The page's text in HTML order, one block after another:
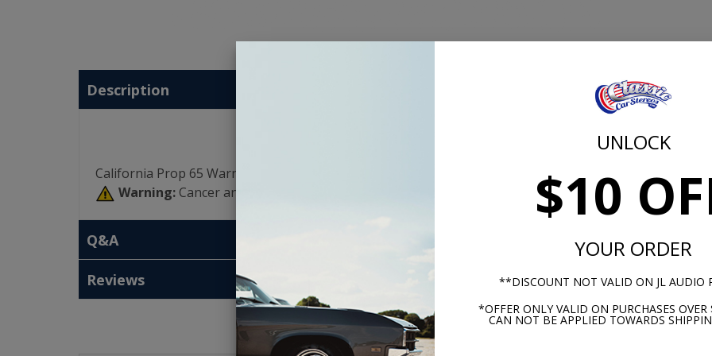
UNLOCK
$10
YOUR ORDER
**DISCOUNT NOT VALID ON JL AUDIO
*OFFER ONLY VALID ON PURCHASES
CAN NOT BE APPLIED TOWARDS
Description
California Prop 65 Warning:
Warning: Cancer and Reproductive Harm -
Q&A
Reviews
These parts help you finish the